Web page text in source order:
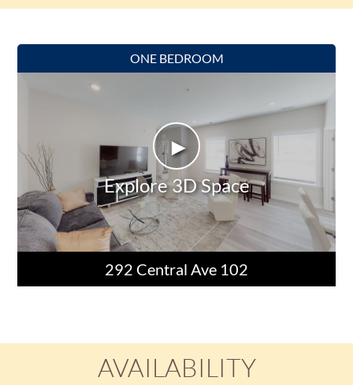
ONE BEDROOM
►
Explore 3D Space
292 Central Ave 102
AVAILABILITY